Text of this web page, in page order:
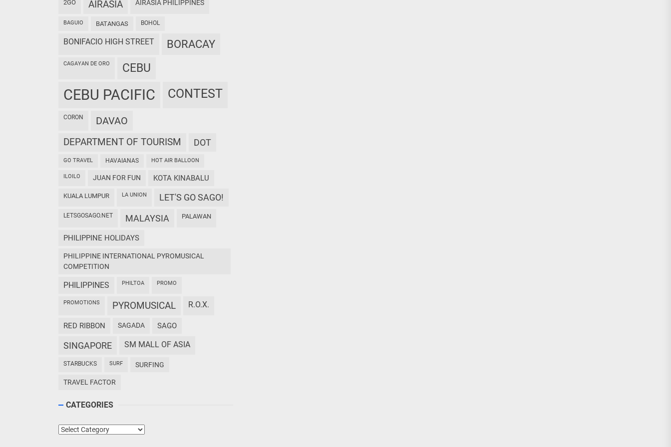
2GO AIRASIA AIRASIA PHILIPPINES
BAGUIO BATANGAS BOHOL
BONIFACIO HIGH STREET BORACAY
CAGAYAN DE ORO CEBU
CEBU PACIFIC CONTEST
CORON DAVAO
DEPARTMENT OF TOURISM DOT
GO TRAVEL HAVAIANAS HOT AIR BALLOON
ILOILO JUAN FOR FUN KOTA KINABALU
KUALA LUMPUR LA UNION LET'S GO SAGO!
LETSGOSAGO.NET MALAYSIA PALAWAN
PHILIPPINE HOLIDAYS
PHILIPPINE INTERNATIONAL PYROMUSICAL
COMPETITION
PHILIPPINES PHILTOA PROMO
PROMOTIONS PYROMUSICAL R.O.X.
RED RIBBON SAGADA SAGO
SINGAPORE SM MALL OF ASIA
STARBUCKS SURF SURFING
TRAVEL FACTOR
CATEGORIES
Categories